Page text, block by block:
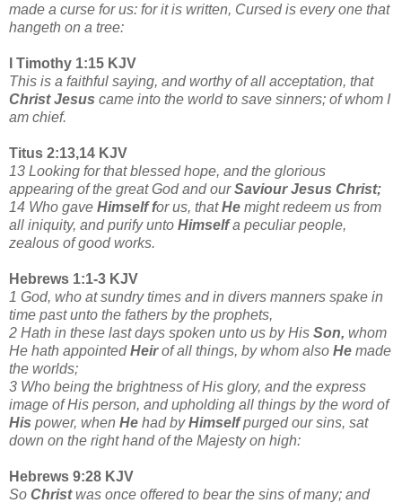
made a curse for us: for it is written, Cursed is every one that
hangeth on a tree:
I Timothy 1:15 KJV
This is a faithful saying, and worthy of all acceptation, that
Christ Jesus came into the world to save sinners; of whom I
am chief.
Titus 2:13,14 KJV
13 Looking for that blessed hope, and the glorious
appearing of the great God and ourSaviour Jesus Christ;
14 Who gave Himself for us, thatHe might redeem us from
all iniquity, and purify unto Himselfa peculiar people,
zealous of good works.
Hebrews 1:1-3 KJV
1 God, who at sundry times and in divers manners spake in
time past unto the fathers by the prophets,
2 Hath in these last days spoken unto us by His Son, whom
He hath appointedHeirof all things, by whom also He made
the worlds;
3 Who being the brightness of His glory, and the express
image of His person, and upholding all things by the wordof
His power, when He had byHimselfpurged our sins, sat
down on the right hand of the Majesty on high:
Hebrews 9:28 KJV
So Christwas once offered to bear the sins of many; and